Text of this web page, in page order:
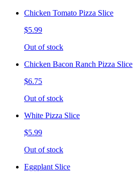
Chicken Tomato Pizza Slice
$5.99
Out of stock
Chicken Bacon Ranch Pizza Slice
$6.75
Out of stock
White Pizza Slice
$5.99
Out of stock
Eggplant Slice